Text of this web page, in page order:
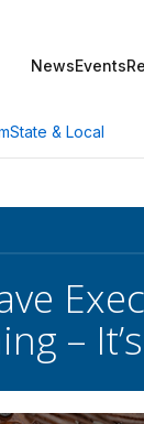
NewsEvents
State & Local
–